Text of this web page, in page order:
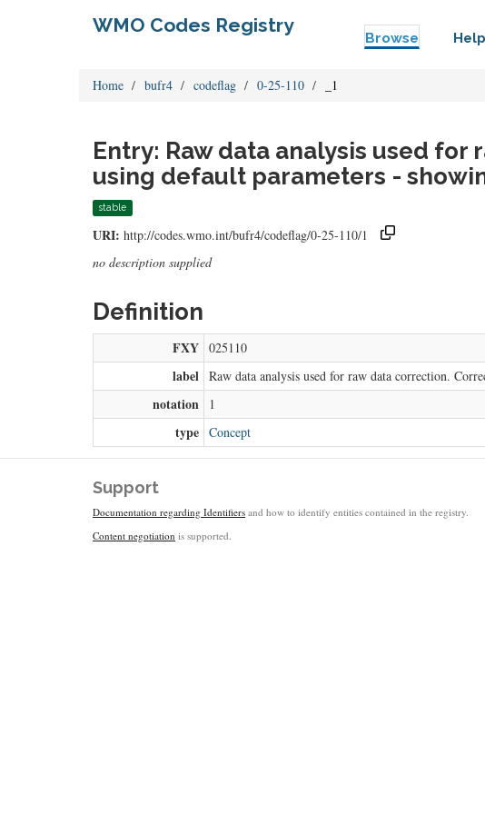
WMO Codes Registry
Browse Help
Home bufr4 codeflag 0-25-110 _1
Entry: Raw data analysis used
using default parameters -
stable
URI: http://codes.wmo.int/bufr4/codeflag/0-25-110/1
no description supplied
Definition
FXY 025110
label Raw data analysis used for raw data correction.
notation 1
type Concept
Support
Documentation regarding Identifiers and how to identify entities contained in the registry.
Content negotiation is supported.